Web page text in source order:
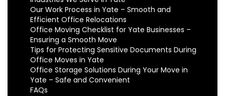
Our Work Process in Yate – Smooth and
Efficient Office Relocations
Office Moving Checklist for Yate Businesses –
Ensuring a Smooth Move
Tips for Protecting Sensitive Documents During
Office Moves in Yate
Office Storage Solutions During Your Move in
Yate – Safe and Convenient
FAQs